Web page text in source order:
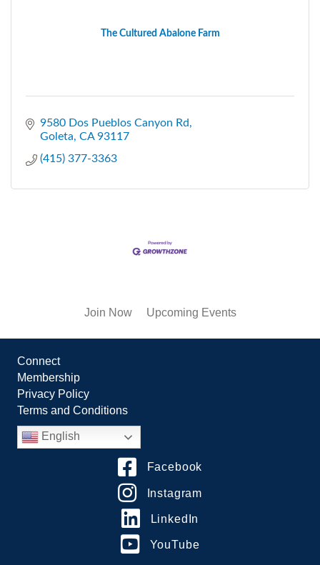
The Cultured Abalone Farm
9580 Dos Pueblos Canyon Rd
Goleta CA 93117
(415) 377-3363
Join Now Upcoming Events
Connect
Membership
Privacy Policy
Terms and Conditions
English
Facebook
Instagram
LinkedIn
YouTube